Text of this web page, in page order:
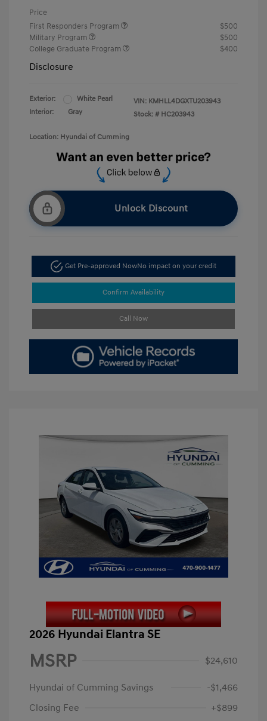
Price
First Responders Program
$500
Military Program
$500
College Graduate Program
$400
Disclosure
Exterior:
White Pearl
Interior:
Gray
VIN: KMHLL4DGXTU203943
Stock: # HC203943
Location: Hyundai of Cumming
Unlock Discount
Get Pre-approved NowNo impact on your credit
Confirm Availability
Call Now
2026 Hyundai Elantra SE
MSRP $24,610
Hyundai of Cumming Savings
-$1,466
Closing Fee
+$899